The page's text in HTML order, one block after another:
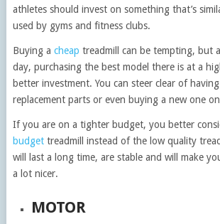
athletes should invest on something that’s
used by gyms and fitness clubs.
Buying a cheap treadmill can be tempting, but
day, purchasing the best model there is at a
better investment. You can steer clear of
replacement parts or even buying a new one
If you are on a tighter budget, you better
budgettreadmill instead of the low quality
will last a long time, are stable and will make
a lot nicer.
MOTOR